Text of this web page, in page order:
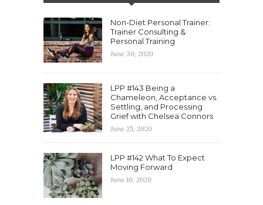
Non-Diet Personal Trainer:
Trainer Consulting &
Personal Training
June 30, 2020
LPP #143 Being a
Chameleon, Acceptance vs.
Settling, and Processing
Grief with Chelsea Connors
June 25, 2020
LPP #142 What To Expect
Moving Forward
June 10, 2020